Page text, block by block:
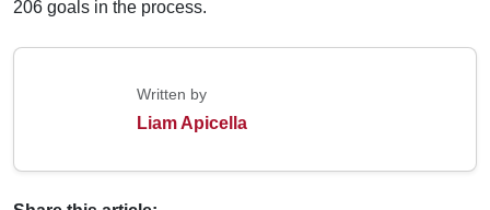
206 goals in the process.
Written by
Liam Apicella